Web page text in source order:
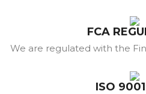
FCA
We are regulated with the
ISO